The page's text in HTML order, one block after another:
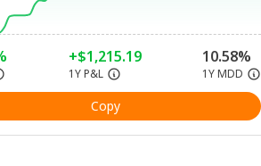
+$1,215.19
1Y P&L
10.58%
1Y MDD
Copy